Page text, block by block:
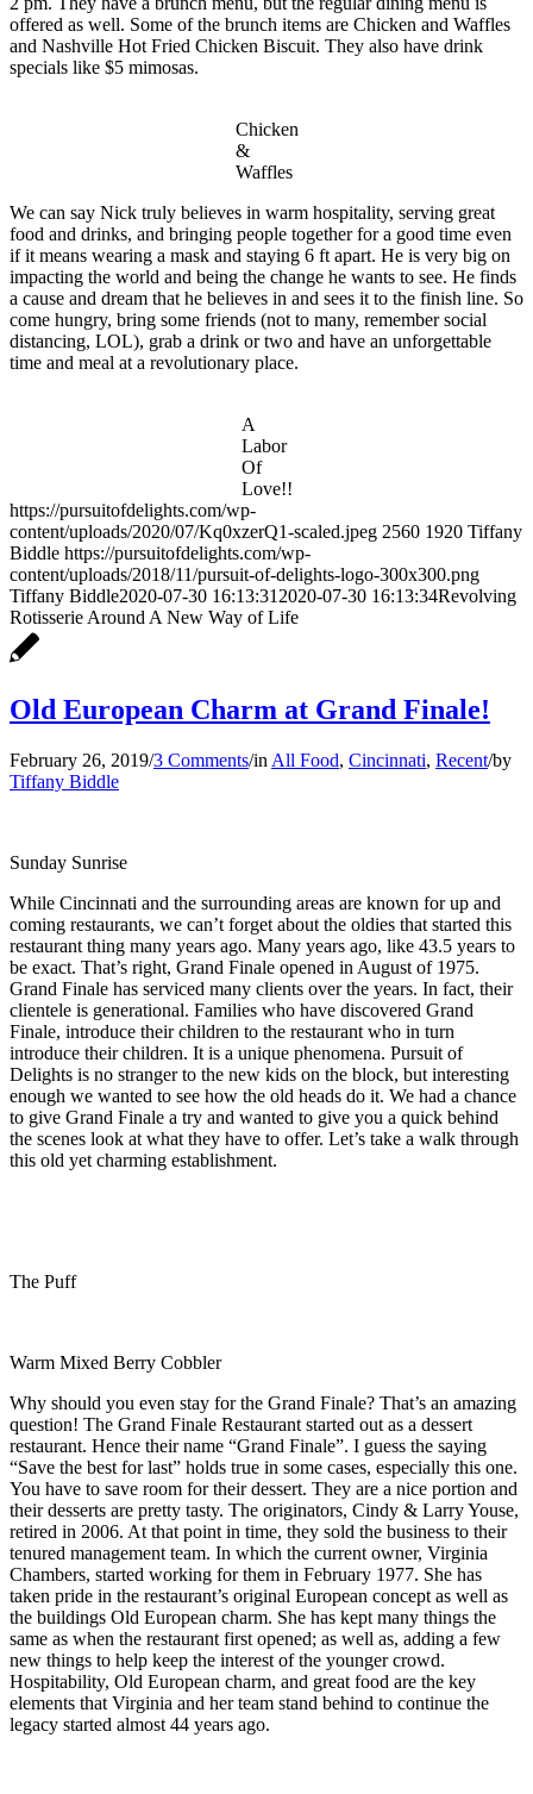
Milkman’s
Ice
Cream
Ice
Cream
Cone
offered as well. Some of the brunch items are Chicken and Waffles
and Nashville Hot Fried Chicken Biscuit. They also have drink
specials like $5 mimosas.
Chicken
&
Waffles
We can say Nick truly believes in warm hospitality, serving great
food and drinks, and bringing people together for a good time even
if it means wearing a mask and staying 6 ft apart. He is very big on
impacting the world and being the change he wants to see. He finds
a cause and dream that he believes in and sees it to the finish line. So
come hungry, bring some friends (not to many, remember social
distancing, LOL), grab a drink or two and have an unforgettable
time and meal at a revolutionary place.
A
Labor
Of
Love!!
https://pursuitofdelights.com/wp-
content/uploads/2020/07/Kq0xzerQ1-scaled.jpeg 2560 1920 Tiffany
Biddle https://pursuitofdelights.com/wp-
content/uploads/2018/11/pursuit-of-delights-logo-300x300.png
Tiffany Biddle2020-07-30 16:13:31 2020-07-30 16:13:34Revolving
Rotisserie Around A New Way of Life
Old European Charm at Grand Finale!
February 26, 2019/3 Comments/in All Food, Cincinnati, Recent/by
Tiffany Biddle
Sunday Sunrise
While Cincinnati and the surrounding areas are known for up and
coming restaurants, we can’t forget about the oldies that started this
restaurant thing many years ago. Many years ago, like 43.5 years to
be exact. That’s right, Grand Finale opened in August of 1975.
Grand Finale has serviced many clients over the years. In fact, their
clientele is generational. Families who have discovered Grand
Finale, introduce their children to the restaurant who in turn
introduce their children. It is a unique phenomena. Pursuit of
Delights is no stranger to the new kids on the block, but interesting
enough we wanted to see how the old heads do it. We had a chance
to give Grand Finale a try and wanted to give you a quick behind
the scenes look at what they have to offer. Let’s take a walk through
this old yet charming establishment.
The Puff
Warm Mixed Berry Cobbler
Why should you even stay for the Grand Finale? That’s an amazing
question! The Grand Finale Restaurant started out as a dessert
restaurant. Hence their name “Grand Finale”. I guess the saying
“Save the best for last” holds true in some cases, especially this one.
You have to save room for their dessert. They are a nice portion and
their desserts are pretty tasty. The originators, Cindy & Larry Youse,
retired in 2006. At that point in time, they sold the business to their
tenured management team. In which the current owner, Virginia
Chambers, started working for them in February 1977. She has
taken pride in the restaurant’s original European concept as well as
the buildings Old European charm. She has kept many things the
same as when the restaurant first opened; as well as, adding a few
new things to help keep the interest of the younger crowd.
Hospitability, Old European charm, and great food are the key
elements that Virginia and her team stand behind to continue the
legacy started almost 44 years ago.